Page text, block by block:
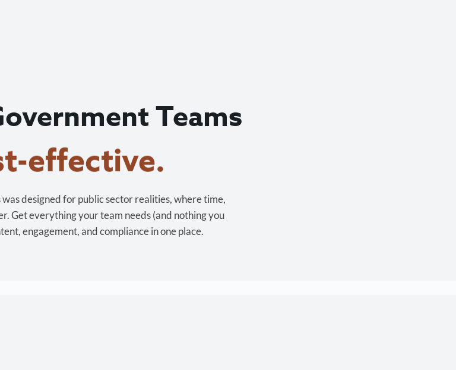
Teams
effective.
designed for public sector realities, where time,
Get everything your team needs (and nothing you
engagement, and compliance in one place.